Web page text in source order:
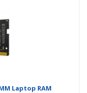
Laptop RAM